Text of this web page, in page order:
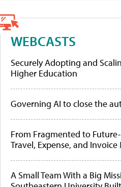
WEBCASTS
Securely Adopting and
Higher Education
Governing AI to close the
From Fragmented to
Travel, Expense, and
A Small Team With a Big